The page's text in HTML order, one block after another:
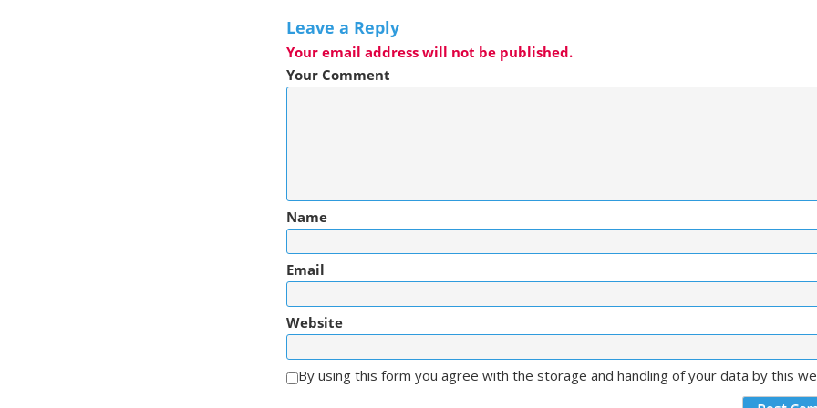
Leave a Reply
Your email address will not be published.
Your Comment
Name
Email
Website
By using this form you agree with the storage and handling of your data by this